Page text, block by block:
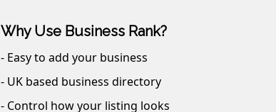
Why Use Business Rank?
- Easy to add your business
- UK based business directory
- Control how your listing looks